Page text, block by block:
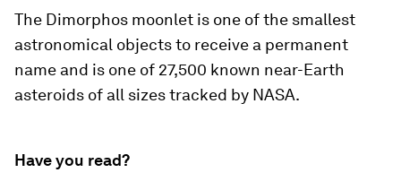
The Dimorphos moonlet is one of the smallest
astronomical objects to receive a permanent
name and is one of 27,500 known near-Earth
asteroids of all sizes tracked by NASA.
Have you read?